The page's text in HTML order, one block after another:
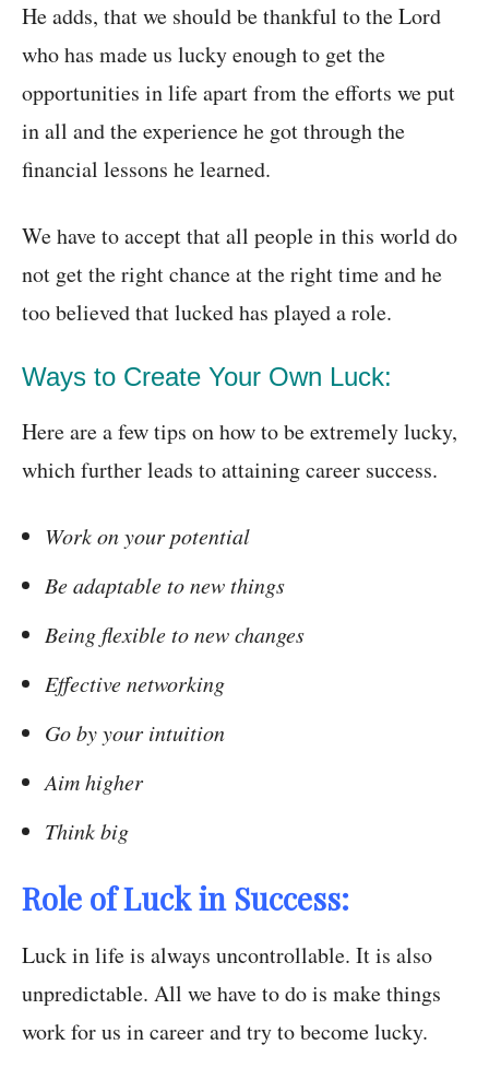
He adds, that we should be thankful to the Lord
who has made us lucky enough to get the
opportunities in life apart from the efforts we put
in all and the experience he got through the
financial lessons he learned.
We have to accept that all people in this world do
not get the right chance at the right time and he
too believed that lucked has played a role.
Ways to Create Your Own Luck:
Here are a few tips on how to be extremely lucky,
which further leads to attaining career success.
Work on your potential
Be adaptable to new things
Being flexible to new changes
Effective networking
Go by your intuition
Aim higher
Think big
Role of Luck in Success:
Luck in life is always uncontrollable. It is also
unpredictable. All we have to do is make things
work for us in career and try to become lucky.